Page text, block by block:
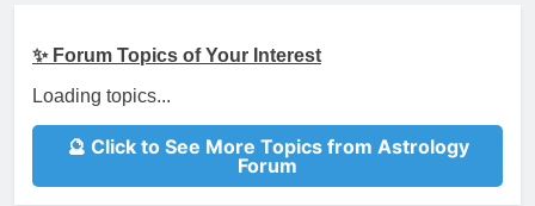
✨ Forum Topics of Your Interest
Loading topics...
🔮 Click to See More Topics from Astrology
Forum